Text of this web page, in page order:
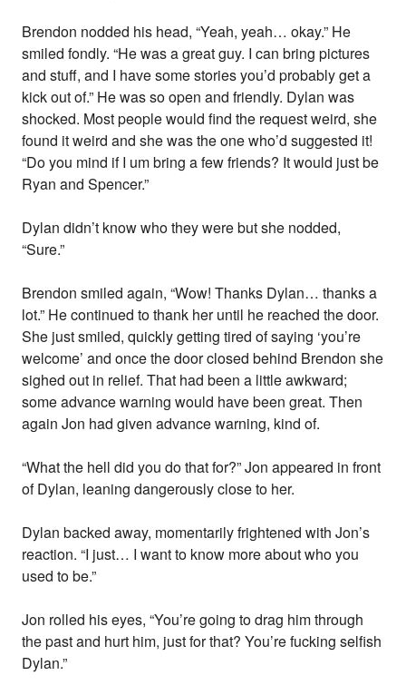
Brendon nodded his head, “Yeah, yeah… okay.” He
smiled fondly. “He was a great guy. I can bring pictures
and stuff, and I have some stories you’d probably get a
kick out of.” He was so open and friendly. Dylan was
shocked. Most people would find the request weird, she
found it weird and she was the one who’d suggested it!
“Do you mind if I um bring a few friends? It would just be
Ryan and Spencer.”
Dylan didn’t know who they were but she nodded,
“Sure.”
Brendon smiled again, “Wow! Thanks Dylan… thanks a
lot.” He continued to thank her until he reached the door.
She just smiled, quickly getting tired of saying ‘you’re
welcome’ and once the door closed behind Brendon she
sighed out in relief. That had been a little awkward;
some advance warning would have been great. Then
again Jon had given advance warning, kind of.
“What the hell did you do that for?” Jon appeared in front
of Dylan, leaning dangerously close to her.
Dylan backed away, momentarily frightened with Jon’s
reaction. “I just… I want to know more about who you
used to be.”
Jon rolled his eyes, “You’re going to drag him through
the past and hurt him, just for that? You’re fucking selfish
Dylan.”